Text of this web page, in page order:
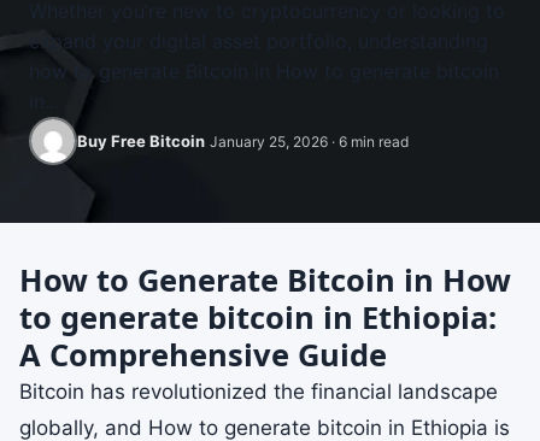
expand your digital asset portfolio, understanding
how to generate Bitcoin in How to generate bitcoin
Buy Free Bitcoin January 25, 2026 · 6 min read
How to Generate Bitcoin in How
to generate bitcoin in Ethiopia:
A Comprehensive Guide
Bitcoin has revolutionized the financial landscape
globally, and How to generate bitcoin in Ethiopia is